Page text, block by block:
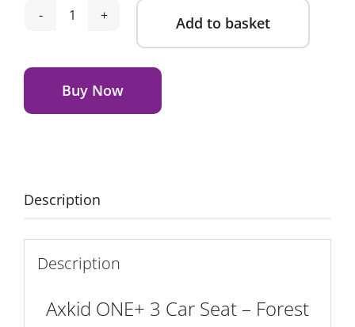
Axkid
3
Car
Seat
Green
quantity
Add to basket
Buy Now
Alternative:
Description
Description
Axkid ONE+ 3 Car Seat – Forest